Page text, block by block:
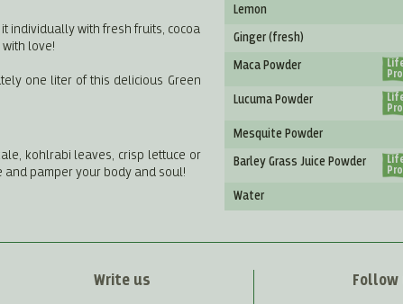
individually with fresh fruits, cocoa
love!
one liter of this delicious Green
kohlrabi leaves, crisp lettuce or
and pamper your body and soul!
Lemon
Ginger (fresh)
Maca Powder
Lucuma Powder
Mesquite Powder
Barley Grass Juice Powder
Water
Write us Follow